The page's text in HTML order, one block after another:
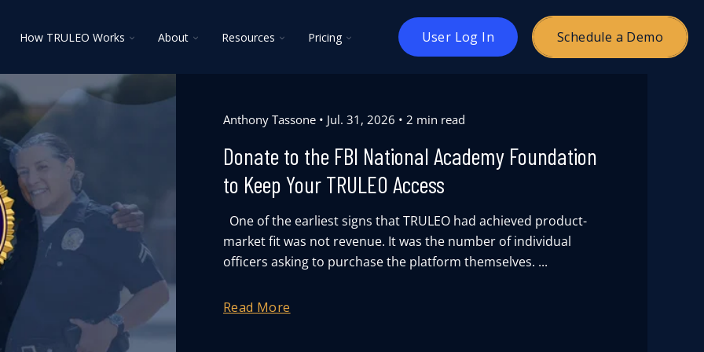
How TRULEO Works Toggle
children
TRULEO
About Toggle
children
Resources Toggle
children
Pricing Toggle User Log In Schedule a Demo
Anthony Tassone Jul. 31, 2026 2 min read
Donate to the FBI National Academy Foundation
to Keep Your TRULEO Access
One of the earliest signs that TRULEO had achieved product-
market fit was not revenue. It was the number of individual
officers asking to purchase the platform themselves. ...
Read More